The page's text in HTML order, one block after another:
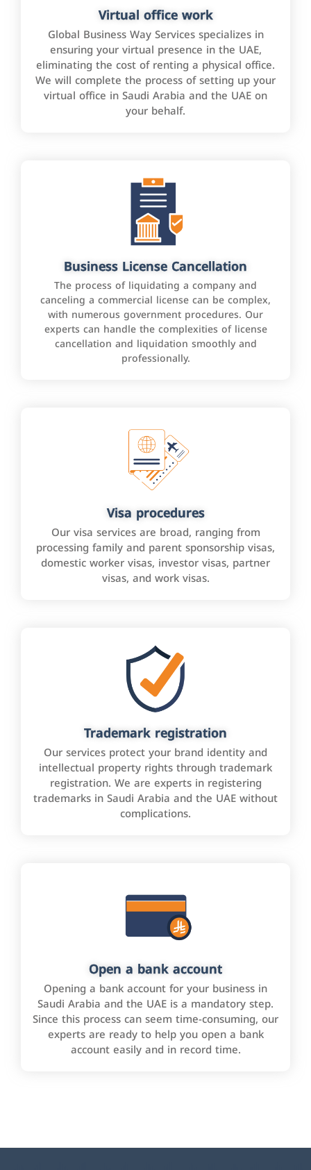
Virtual office work
Global Business Way Services specializes in
ensuring your virtual presence in the UAE,
eliminating the cost of renting a physical office.
We will complete the process of setting up your
virtual office in Saudi Arabia and the UAE on
your behalf.
Business License Cancellation
The process of liquidating a company and
canceling a commercial license can be complex,
with numerous government procedures. Our
experts can handle the complexities of license
cancellation and liquidation smoothly and
professionally.
Visa procedures
Our visa services are broad, ranging from
processing family and parent sponsorship visas,
domestic worker visas, investor visas, partner
visas, and work visas.
Trademark registration
Our services protect your brand identity and
intellectual property rights through trademark
registration. We are experts in registering
trademarks in Saudi Arabia and the UAE without
complications.
Open a bank account
Opening a bank account for your business in
Saudi Arabia and the UAE is a mandatory step.
Since this process can seem time-consuming, our
experts are ready to help you open a bank
account easily and in record time.